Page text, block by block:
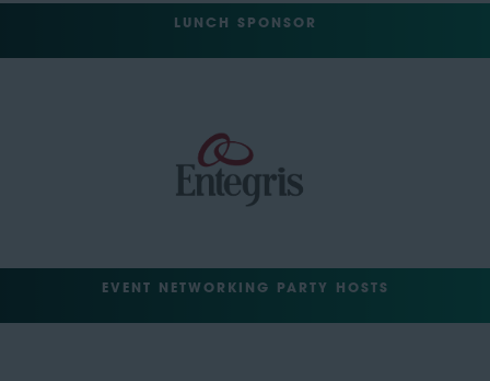
LUNCH SPONSOR
EVENT NETWORKING PARTY HOSTS